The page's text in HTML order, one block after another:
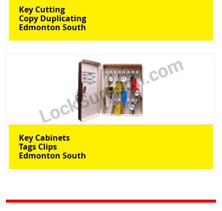
Key Cutting
Copy Duplicating
Edmonton South
Key Cabinets
Tags Clips
Edmonton South